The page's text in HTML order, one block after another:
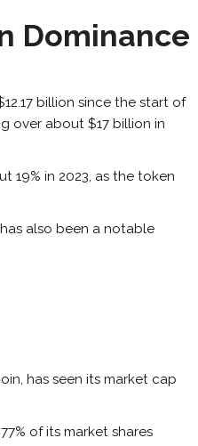
Dominance
billion since the start of
over about $17 billion in
19% in 2023, as the token
also been a notable
has seen its market cap
of its market shares